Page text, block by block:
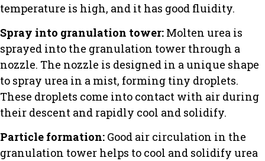
temperature is high, and it has good fluidity.
Spray into granulation tower: Molten urea is
sprayed into the granulation tower through a
nozzle. The nozzle is designed in a unique shape
to spray urea in a mist, forming tiny droplets.
These droplets come into contact with air during
their descent and rapidly cool and solidify.
Particle formation: Good air circulation in the
granulation tower helps to cool and solidify urea